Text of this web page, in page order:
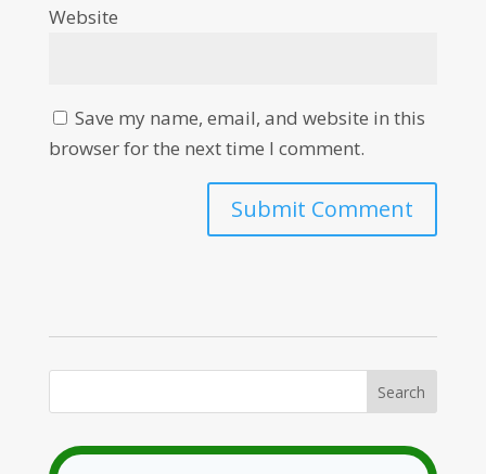
Website
Save my name, email, and website in this
browser for the next time I comment.